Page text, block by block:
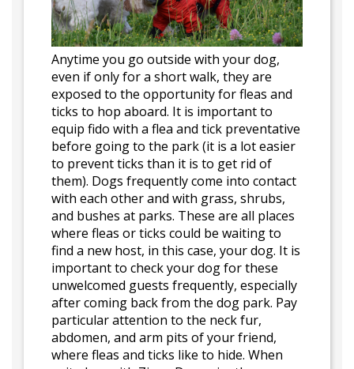
Anytime you go outside with your dog,
even if only for a short walk, they are
exposed to the opportunity for fleas and
ticks to hop aboard. It is important to
equip fido with a flea and tick preventative
before going to the park (it is a lot easier
to prevent ticks than it is to get rid of
them). Dogs frequently come into contact
with each other and with grass, shrubs,
and bushes at parks. These are all places
where fleas or ticks could be waiting to
find a new host, in this case, your dog. It is
important to check your dog for these
unwelcomed guests frequently, especially
after coming back from the dog park. Pay
particular attention to the neck fur,
abdomen, and arm pits of your friend,
where fleas and ticks like to hide. When